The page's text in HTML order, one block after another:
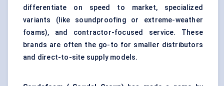
differentiate on speed to market, specialized
variants (like soundproofing or extreme-weather
foams), and contractor-focused service. These
brands are often the go-to for smaller distributors
and direct-to-site supply models.